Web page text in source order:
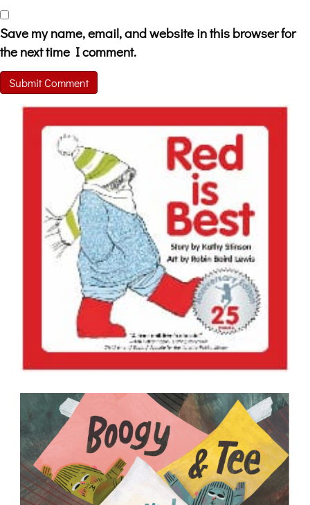
Save my name, email, and website in this browser for
the next time I comment.